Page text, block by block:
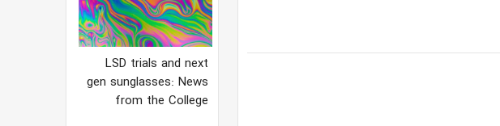
LSD trials and next
gen sunglasses: News
from the College